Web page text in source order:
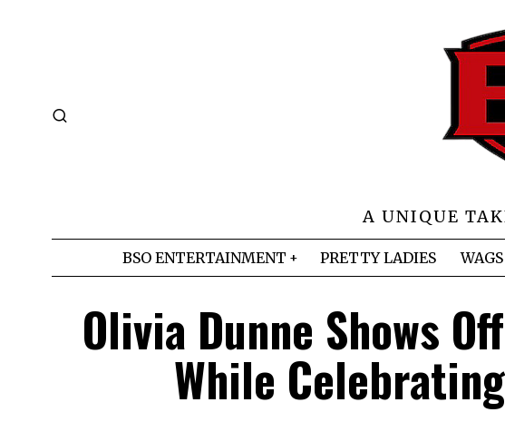
A UNIQUE
BSO ENTERTAINMENT PRETTY LADIES WAGS
Olivia Dunne Shows
While